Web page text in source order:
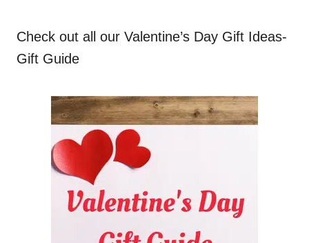
Check out all our Valentine’s Day Gift Ideas-
Gift Guide